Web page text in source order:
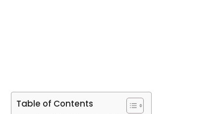
Table of Contents